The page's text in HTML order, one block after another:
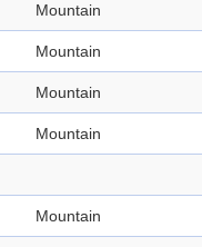
Mountain
Mountain
Mountain
Mountain
Mountain